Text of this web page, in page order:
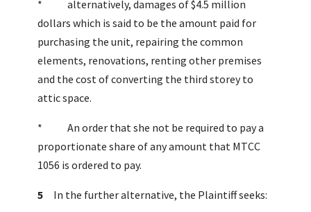
* alternatively, damages of $4.5 million
dollars which is said to be the amount paid for
purchasing the unit, repairing the common
elements, renovations, renting other premises
and the cost of converting the third storey to
attic space.
* An order that she not be required to pay a
proportionate share of any amount that MTCC
1056 is ordered to pay.
5 In the further alternative, the Plaintiff seeks: